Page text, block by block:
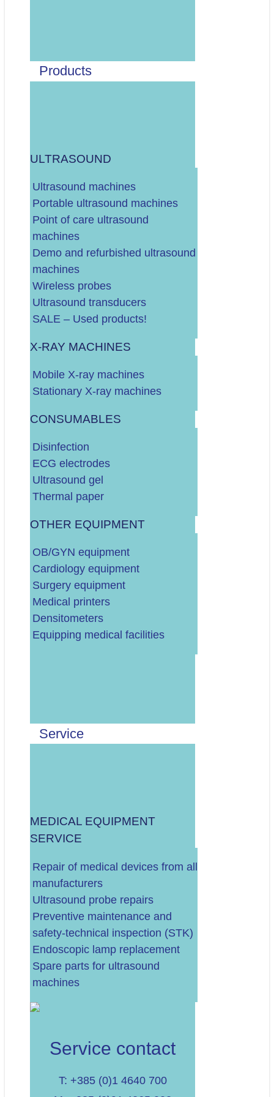
Products
ULTRASOUND
Ultrasound machines
Portable ultrasound machines
Point of care ultrasound
machines
Demo and refurbished ultrasound
machines
Wireless probes
Ultrasound transducers
SALE – Used products!
X-RAY MACHINES
Mobile X-ray machines
Stationary X-ray machines
CONSUMABLES
Disinfection
ECG electrodes
Ultrasound gel
Thermal paper
OTHER EQUIPMENT
OB/GYN equipment
Cardiology equipment
Surgery equipment
Medical printers
Densitometers
Equipping medical facilities
Service
MEDICAL EQUIPMENT
SERVICE
Repair of medical devices from all
manufacturers
Ultrasound probe repairs
Preventive maintenance and
safety-technical inspection (STK)
Endoscopic lamp replacement
Spare parts for ultrasound
machines
Service contact
T: +385 (0)1 4640 700
DEZINFEKCIJA SONDI I OPREME (MARAMICE, SPREJ, ITD.)
ELEKTRODE (EKG, TENS, ITD.)
Do 60.000 EURA
Do 100.000 EURA
Više od 100.000 EURA
Dodatno o vašim potrebama:
DALJE
Privolom za kontakt u
vezi upita.
.